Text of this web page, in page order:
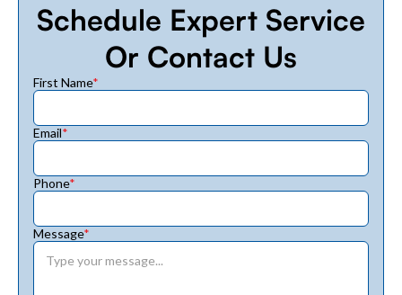
Schedule Expert Service
Or Contact Us
First Name*
Email*
Phone*
Message*